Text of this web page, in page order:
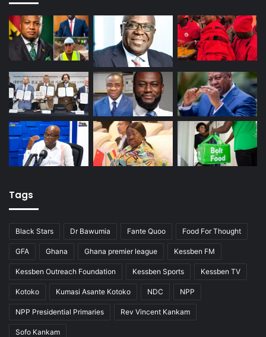
Tags
Black Stars Dr Bawumia Fante Quoo Food For Thought
GFA Ghana Ghana premier league Kessben FM
Kessben Outreach Foundation Kessben Sports Kessben TV
Kotoko Kumasi Asante Kotoko NDC NPP
NPP Presidential Primaries Rev Vincent Kankam
Sofo Kankam